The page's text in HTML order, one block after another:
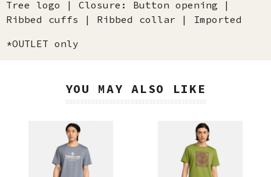
Tree logo | Closure: Button opening |
Ribbed cuffs | Ribbed collar | Imported
*OUTLET only
YOU MAY ALSO LIKE